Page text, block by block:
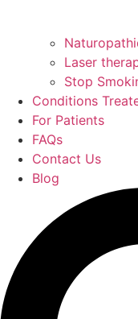
Laser
Stop
Conditions
For Patients
FAQs
Contact Us
Blog